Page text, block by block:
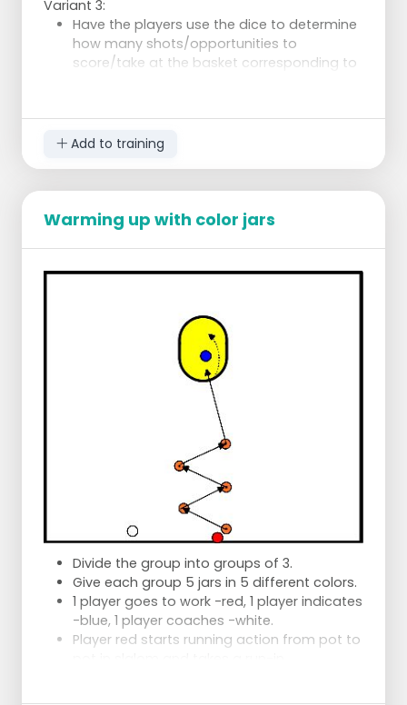
Variant 3:
Have the players use the dice to determine
how many shots/opportunities to
score/take at the basket corresponding to
Add to training
Warming up with color jars
Divide the group into groups of 3.
Give each group 5 jars in 5 different colors.
1 player goes to work -red, 1 player indicates
-blue, 1 player coaches -white.
Player red starts running action from pot to